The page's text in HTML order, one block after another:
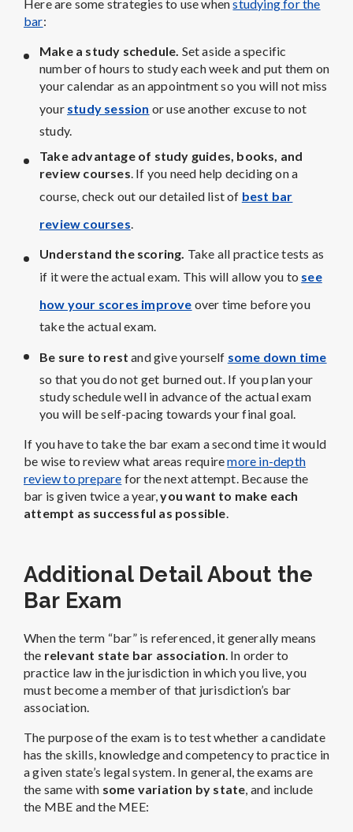
Here are some strategies to use whenstudying for the
bar:
Make a study schedule. Set aside a specific
number of hours to study each week and put them on
your calendar as an appointment so you will not miss
your study session or use another excuse to not
study.
Take advantage of study guides, books, and
review courses. If you need help deciding on a
course, check out our detailed list of best bar
review courses.
Understand the scoring. Take all practice tests as
if it were the actual exam. This will allow you to see
how your scores improve over time before you
take the actual exam.
Be sure to rest and give yourself some down time
so that you do not get burned out. If you plan your
study schedule well in advance of the actual exam
you will be self-pacing towards your final goal.
If you have to take the bar exam a second time it would
be wise to review what areas requiremore in-depth
review to prepare for the next attempt. Because the
bar is given twice a year,you want to make each
attempt as successful as possible.
Additional Detail About the
Bar Exam
When the term “bar” is referenced, it generally means
the relevant state bar association. In order to
practice law in the jurisdiction in which you live, you
must become a member of that jurisdiction’s bar
association.
The purpose of the exam is to test whether a candidate
has the skills, knowledge and competency to practice in
a given state’s legal system. In general, the exams are
the same with some variation by state, and include
the MBE and the MEE: